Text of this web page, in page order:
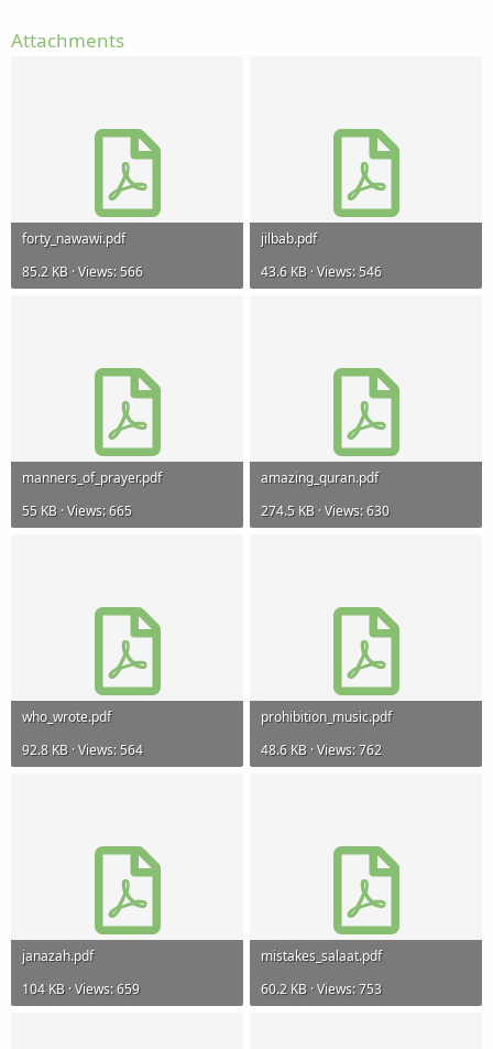
Attachments
forty_nawawi.pdf
85.2 KB · Views: 566
jilbab.pdf
43.6 KB · Views: 546
manners_of_prayer.pdf
55 KB · Views: 665
amazing_quran.pdf
274.5 KB · Views: 630
who_wrote.pdf
92.8 KB · Views: 564
prohibition_music.pdf
48.6 KB · Views: 762
janazah.pdf
104 KB · Views: 659
mistakes_salaat.pdf
60.2 KB · Views: 753